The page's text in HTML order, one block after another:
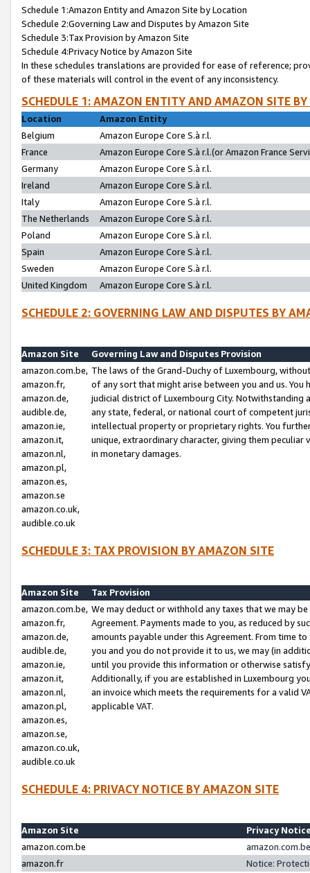
Schedule 1:Amazon Entity and Amazon Site by Location
Schedule 2:Governing Law and Disputes by Amazon Site
Schedule 3:Tax Provision by Amazon Site
Schedule 4:Privacy Notice by Amazon Site
In these schedules translations are provided for ease of reference;
of these materials will control in the event of any inconsistency.
SCHEDULE 1: AMAZON ENTITY AND AMAZON SITE
Location
Amazon Entity
Belgium
Amazon Europe Core S.à r.l.
France
Amazon Europe Core S.à r.l.(or Amazon France
Germany
Amazon Europe Core S.à r.l.
Ireland
Amazon Europe Core S.à r.l.
Italy
Amazon Europe Core S.à r.l.
The Netherlands
Amazon Europe Core S.à r.l.
Poland
Amazon Europe Core S.à r.l.
Spain
Amazon Europe Core S.à r.l.
Sweden
Amazon Europe Core S.à r.l.
United Kingdom
Amazon Europe Core S.à r.l.
SCHEDULE 2: GOVERNING LAW AND DISPUTES BY
Amazon Site
Governing Law and Disputes Provision
amazon.com.be,
amazon.fr,
amazon.de,
audible.de,
amazon.ie,
amazon.it,
amazon.nl,
amazon.pl,
amazon.es,
amazon.se
amazon.co.uk,
audible.co.uk
The laws of the Grand-Duchy of Luxembourg,
of any sort that might arise between you and us.
judicial district of Luxembourg City. Notwithstanding
any state, federal, or national court of competent
intellectual property or proprietary rights. You
unique, extraordinary character, giving them
in monetary damages.
SCHEDULE 3: TAX PROVISION BY AMAZON SITE
Amazon Site
Tax Provision
amazon.com.be,
amazon.fr,
amazon.de,
audible.de,
amazon.ie,
amazon.it,
amazon.nl,
amazon.pl,
amazon.es,
amazon.se,
amazon.co.uk,
audible.co.uk
We may deduct or withhold any taxes that we may
Agreement. Payments made to you, as reduced by
amounts payable under this Agreement. From time
you and you do not provide it to us, we may (in
until you provide this information or otherwise
Additionally, if you are established in Luxembourg
an invoice which meets the requirements for a valid
applicable VAT.
SCHEDULE 4: PRIVACY NOTICE BY AMAZON SITE
Amazon Site
Privacy
amazon.com.be
amazon.fr
Notice: